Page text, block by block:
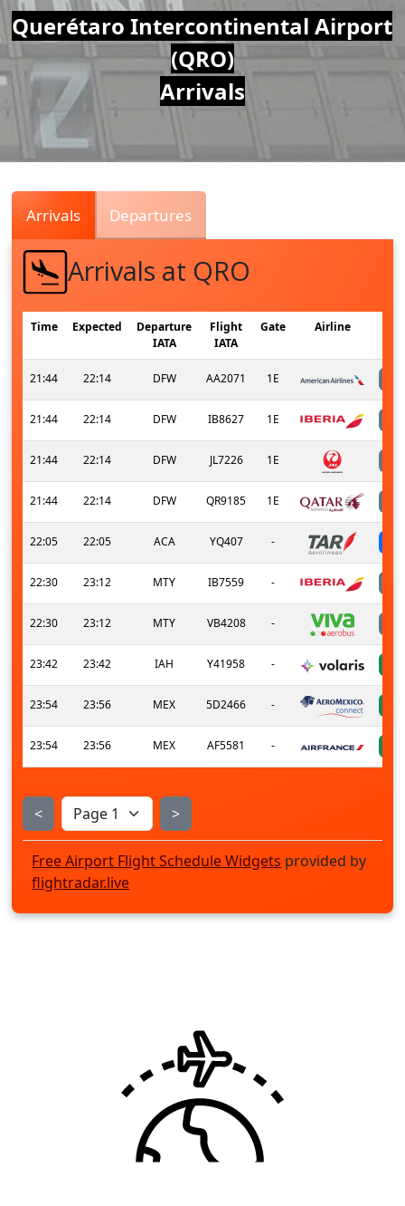
Air
Traffic
Live
Querétaro Intercontinental Airport
(QRO)
Arrivals
Arrivals Departures
Arrivals at QRO
Time Expected
Departure
IATA
Flight
IATA
Gate Airline
21:44 22:14 DFW AA2071 1E
21:44 22:14 DFW IB8627 1E
21:44 22:14 DFW JL7226 1E
21:44 22:14 DFW QR9185 1E
22:05 22:05 ACA YQ407 -
22:30 23:12 MTY IB7559 -
22:30 23:12 MTY VB4208 -
23:42 23:42 IAH Y41958 -
23:54 23:56 MEX 5D2466 -
23:54 23:56 MEX AF5581 -
< >
Free Airport Flight Schedule Widgets provided by
flightradar.live